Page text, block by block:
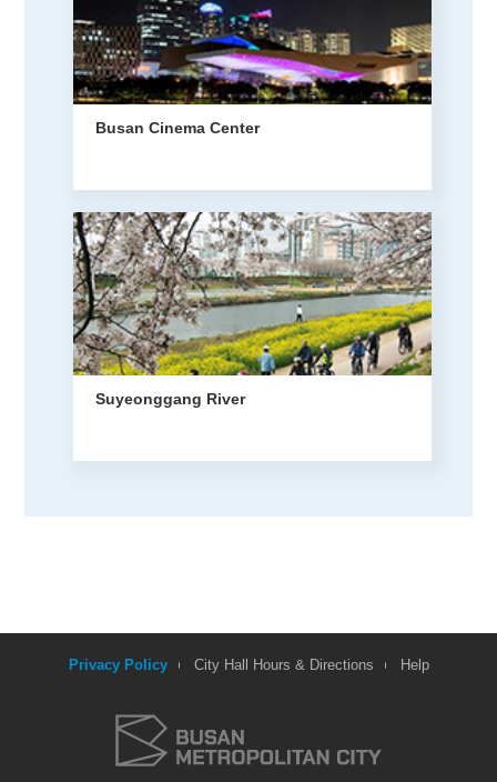
Busan Cinema Center
Suyeonggang River
Privacy Policy City Hall Hours & Directions Help